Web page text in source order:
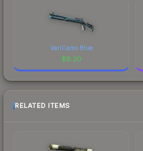
VariCamo Blue
$8.20
RELATED ITEMS